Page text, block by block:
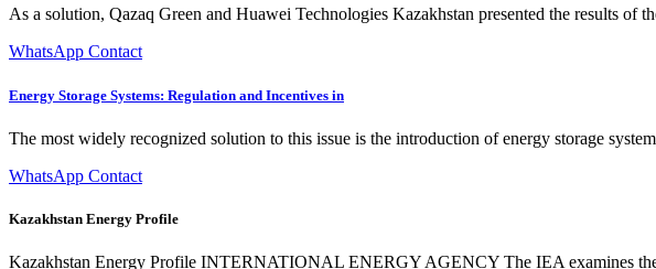
As a solution, Qazaq Green and Huawei Technologies Kazakhstan presented the results of
WhatsApp Contact
Energy Storage Systems: Regulation and Incentives in
The most widely recognized solution to this issue is the introduction of energy storage
WhatsApp Contact
Kazakhstan Energy Profile
Kazakhstan Energy Profile INTERNATIONAL ENERGY AGENCY The IEA examines